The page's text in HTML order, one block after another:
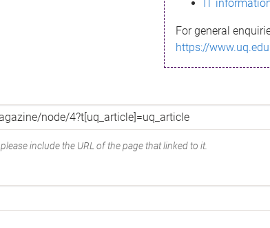
IT
For general
https://
include the URL of the page that linked to it.